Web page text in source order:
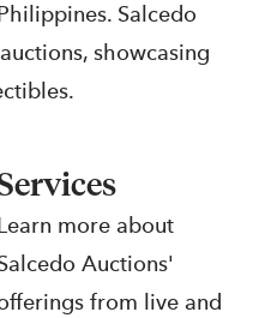
Salcedo
showcasing
more about
Auctions'
from live and